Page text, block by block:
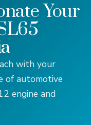
Your
with your
of automotive
engine and